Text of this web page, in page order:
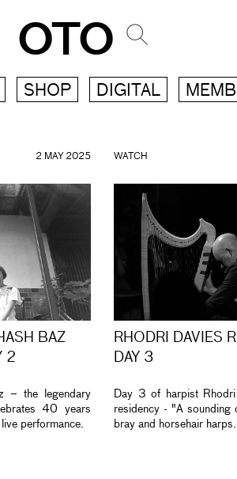
OTO
SHOP DIGITAL
2 MAY 2025
BAZ
2
– the legendary
40 years
performance.
WATCH
RHODRI DAVIES
DAY 3
Day 3 of harpist
residency - "A sounding
bray and horsehair